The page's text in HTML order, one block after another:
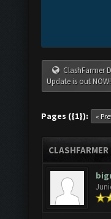
ClashFarmer
Update is out
Pages ({1}): «